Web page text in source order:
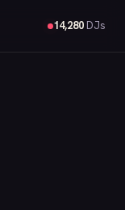
14,280 DJs